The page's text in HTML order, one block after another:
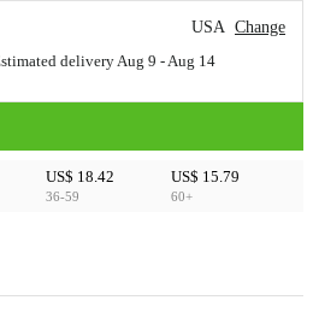
USA Change
delivery Aug 9 - Aug 14
US$ 18.42
36-59
US$ 15.79
60+